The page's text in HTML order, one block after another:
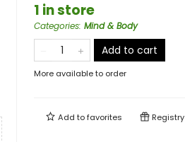
1 in store
Categories: Mind & Body
Add to cart
More available to order
Add tofavorites Registry